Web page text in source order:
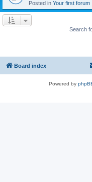
Posted in Your first forum
Search
Board index
Powered by